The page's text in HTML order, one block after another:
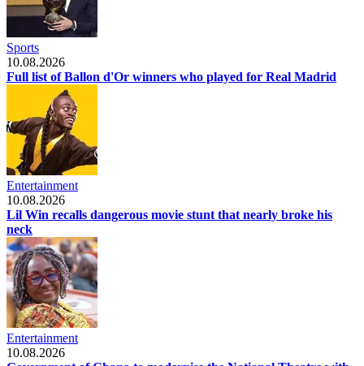
Sports
10.08.2026
Full list of Ballon d'Or winners who played for Real Madrid
Entertainment
10.08.2026
Lil Win recalls dangerous movie stunt that nearly broke his
neck
Entertainment
10.08.2026